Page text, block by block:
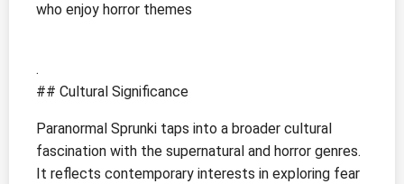
who enjoy horror themes
.
## Cultural Significance
Paranormal Sprunki taps into a broader cultural
fascination with the supernatural and horror genres.
It reflects contemporary interests in exploring fear